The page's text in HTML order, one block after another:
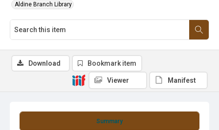
Aldine Branch Library
Summary
Download Bookmark item
Viewer Manifest